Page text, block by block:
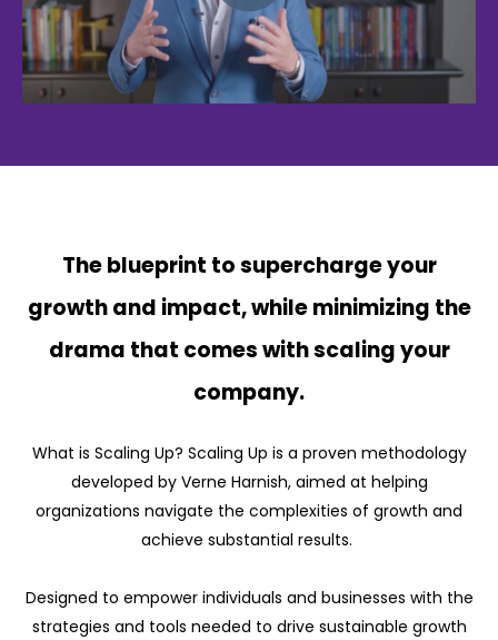
The blueprint to supercharge your
growth and impact, while minimizing the
drama that comes with scaling your
company.
What is Scaling Up? Scaling Up is a proven methodology
developed by Verne Harnish, aimed at helping
organizations navigate the complexities of growth and
achieve substantial results.
Designed to empower individuals and businesses with the
strategies and tools needed to drive sustainable growth